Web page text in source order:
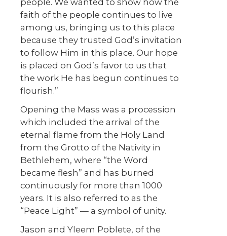
faith of the people continues to live
among us, bringing us to this place
because they trusted God’s invitation
to follow Him in this place. Our hope
is placed on God’s favor to us that
the work He has begun continues to
flourish.”
Opening the Mass was a procession
which included the arrival of the
eternal flame from the Holy Land
from the Grotto of the Nativity in
Bethlehem, where “the Word
became flesh” and has burned
continuously for more than 1000
years. It is also referred to as the
“Peace Light” — a symbol of unity.
Jason and Yleem Poblete, of the